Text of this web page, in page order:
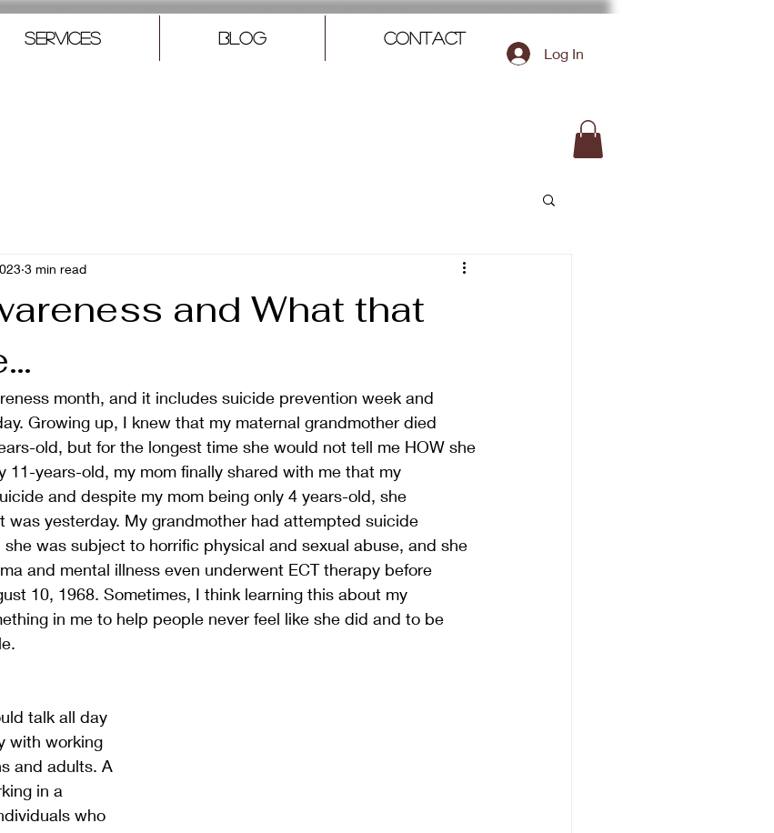
Log In
Services Blog Contact
and What that
3 min read
month, and it includes suicide prevention week and
Growing up, I knew that my maternal grandmother died
old, but for the longest time she would not tell me HOW she
11-years-old, my mom finally shared with me that my
and despite my mom being only 4 years-old, she
was yesterday. My grandmother had attempted suicide
was subject to horrific physical and sexual abuse, and she
and mental illness even underwent ECT therapy before
10, 1968. Sometimes, I think learning this about my
in me to help people never feel like she did and to be
talk all day
with working
and adults. A
in a
who